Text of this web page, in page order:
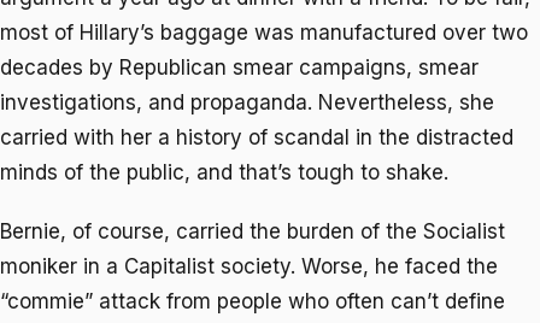
most of Hillary’s baggage was manufactured over two
decades by Republican smear campaigns, smear
investigations, and propaganda. Nevertheless, she
carried with her a history of scandal in the distracted
minds of the public, and that’s tough to shake.
Bernie, of course, carried the burden of the Socialist
moniker in a Capitalist society. Worse, he faced the
“commie” attack from people who often can’t define